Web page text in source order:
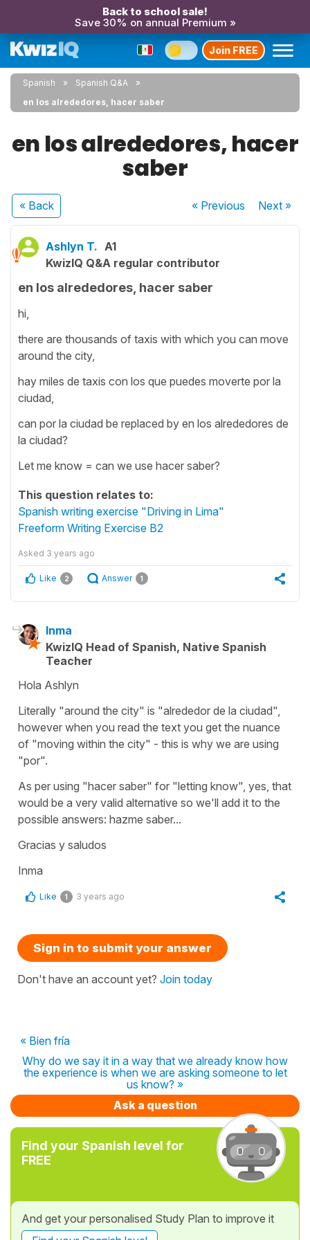
Back to school sale!
Save 30% on annual Premium »
Join FREE
Spanish
Spanish Q&A
en los alrededores, hacer saber
en los alrededores, hacer
saber
« Back « Previous Next»
Ashlyn T. A1
KwizIQ Q&A regular contributor
en los alrededores, hacer saber
hi,
there are thousands of taxis with which you can move
around the city,
hay miles de taxis con los que puedes moverte por la
ciudad,
can por la ciudad be replaced by en los alrededores de
la ciudad?
Let me know = can we use hacer saber?
This question relates to:
Spanish writing exercise "Driving in Lima"
Freeform Writing Exercise B2
Asked 3 years ago
Like 2 Answer 1
Inma
KwizIQ Head of Spanish, Native Spanish
Teacher
Hola Ashlyn
Literally "around the city" is "alrededor de la ciudad",
however when you read the text you get the nuance
of "moving within the city" - this is why we are using
"por".
As per using "hacer saber" for "letting know", yes, that
would be a very valid alternative so we'll add it to the
possible answers: hazme saber...
Gracias y saludos
Inma
Like 1 3 years ago
Sign in to submit your answer
Don't have an account yet? Join today
« Bien fría
Why do we say it in a way that we already know how
the experience is when we are asking someone to let
us know? »
Ask a question
Find your Spanish level for
FREE
And get your personalised Study Plan to improve it